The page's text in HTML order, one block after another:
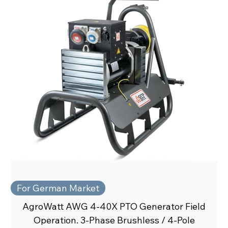
For German Market
AgroWatt AWG 4-40X PTO Generator Field
Operation. 3-Phase Brushless / 4-Pole